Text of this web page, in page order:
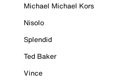
Michael Michael Kors
Nisolo
Splendid
Ted Baker
Vince